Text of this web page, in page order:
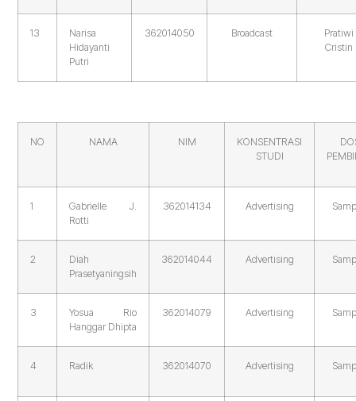
13
Narisa
Hidayanti
Putri
362014050 Broadcast
Pratiwi
Cristin
NO NAMA NIM
KONSENTRASI
STUDI
1
Gabrielle J.
Rotti
362014134 Advertising
2
Diah
Prasetyaningsih
362014044 Advertising
3
Yosua Rio
Hanggar Dhipta
362014079 Advertising
4 Radik 362014070 Advertising